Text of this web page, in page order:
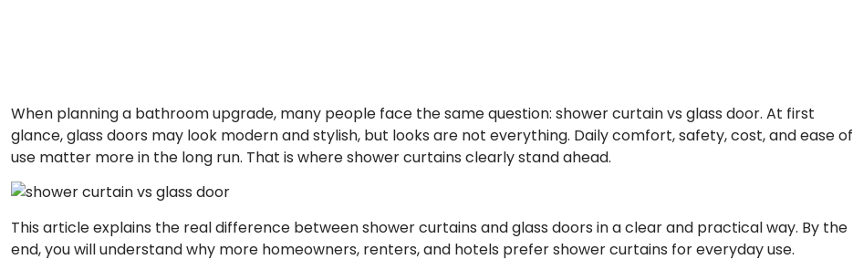
When planning a bathroom upgrade, many people face the same question: shower curtain vs glass door. At first
glance, glass doors may look modern and stylish, but looks are not everything. Daily comfort, safety, cost, and ease of
use matter more in the long run. That is where shower curtains clearly stand ahead.
This article explains the real difference between shower curtains and glass doors in a clear and practical way. By the
end, you will understand why more homeowners, renters, and hotels prefer shower curtains for everyday use.